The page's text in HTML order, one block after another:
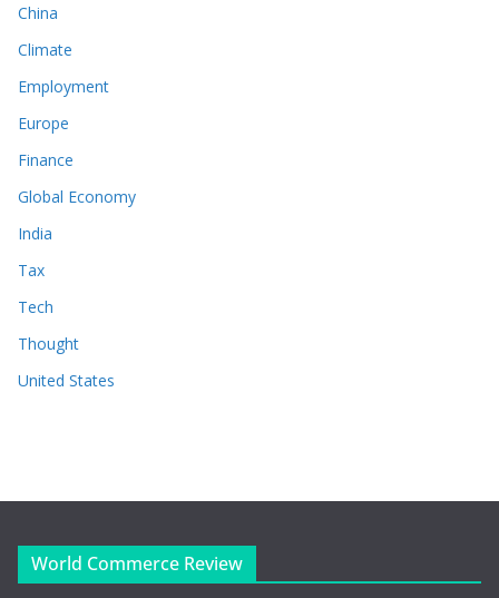
China
Climate
Employment
Europe
Finance
Global Economy
India
Tax
Tech
Thought
United States
World Commerce Review